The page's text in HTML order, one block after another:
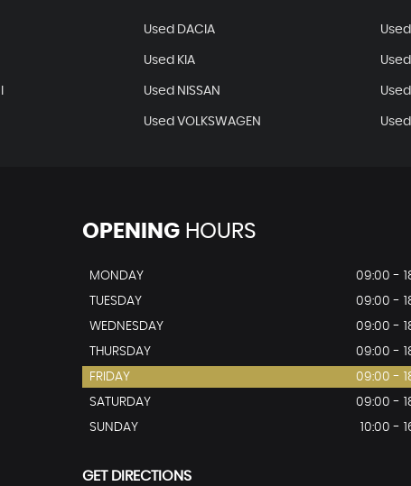
Used DACIA Used
Used KIA Used
Used NISSAN Used
Used VOLKSWAGEN
OPENINGHOURS
MONDAY
09:00 -
TUESDAY
09:00 -
WEDNESDAY
09:00 -
THURSDAY
09:00 -
FRIDAY
09:00 -
SATURDAY
09:00 -
SUNDAY
10:00 -
GET DIRECTIONS